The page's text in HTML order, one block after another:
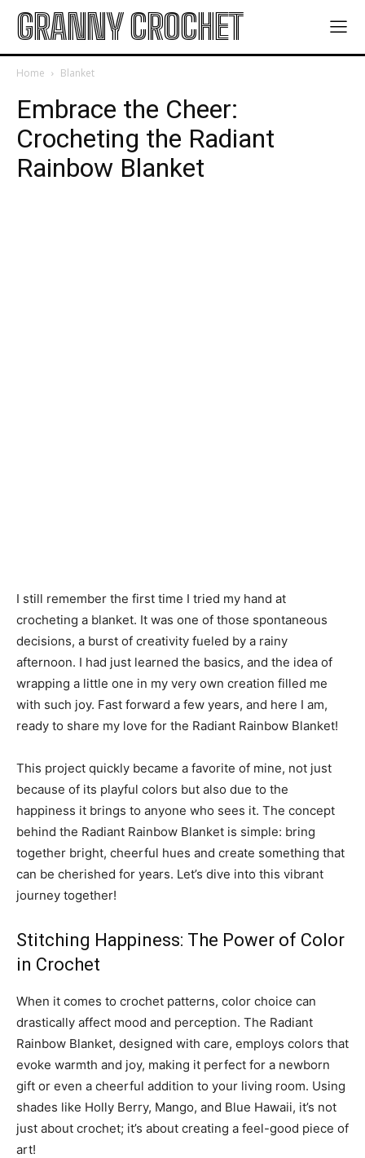
GRANNY CROCHET
Home Blanket
Embrace the Cheer:
Crocheting the Radiant
Rainbow Blanket
I still remember the first time I tried my hand at
crocheting a blanket. It was one of those spontaneous
decisions, a burst of creativity fueled by a rainy
afternoon. I had just learned the basics, and the idea of
wrapping a little one in my very own creation filled me
with such joy. Fast forward a few years, and here I am,
ready to share my love for the Radiant Rainbow Blanket!
This project quickly became a favorite of mine, not just
because of its playful colors but also due to the
happiness it brings to anyone who sees it. The concept
behind the Radiant Rainbow Blanket is simple: bring
together bright, cheerful hues and create something that
can be cherished for years. Let’s dive into this vibrant
journey together!
Stitching Happiness: The Power of Color
in Crochet
When it comes to crochet patterns, color choice can
drastically affect mood and perception. The Radiant
Rainbow Blanket, designed with care, employs colors that
evoke warmth and joy, making it perfect for a newborn
gift or even a cheerful addition to your living room. Using
shades like Holly Berry, Mango, and Blue Hawaii, it’s not
just about crochet; it’s about creating a feel-good piece of
art!